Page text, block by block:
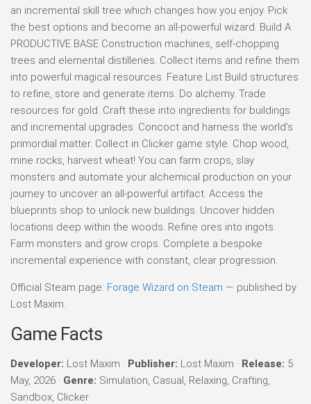
an incremental skill tree which changes how you enjoy. Pick
the best options and become an all-powerful wizard. Build A
PRODUCTIVE BASE Construction machines, self-chopping
trees and elemental distilleries. Collect items and refine them
into powerful magical resources. Feature List Build structures
to refine, store and generate items. Do alchemy. Trade
resources for gold. Craft these into ingredients for buildings
and incremental upgrades. Concoct and harness the world’s
primordial matter. Collect in Clicker game style. Chop wood,
mine rocks, harvest wheat! You can farm crops, slay
monsters and automate your alchemical production on your
journey to uncover an all-powerful artifact. Access the
blueprints shop to unlock new buildings. Uncover hidden
locations deep within the woods. Refine ores into ingots.
Farm monsters and grow crops. Complete a bespoke
incremental experience with constant, clear progression.
Official Steam page: Forage Wizard on Steam — published by
Lost Maxim.
Game Facts
Developer: Lost Maxim · Publisher: Lost Maxim · Release: 5
May, 2026 · Genre: Simulation, Casual, Relaxing, Crafting,
Sandbox, Clicker